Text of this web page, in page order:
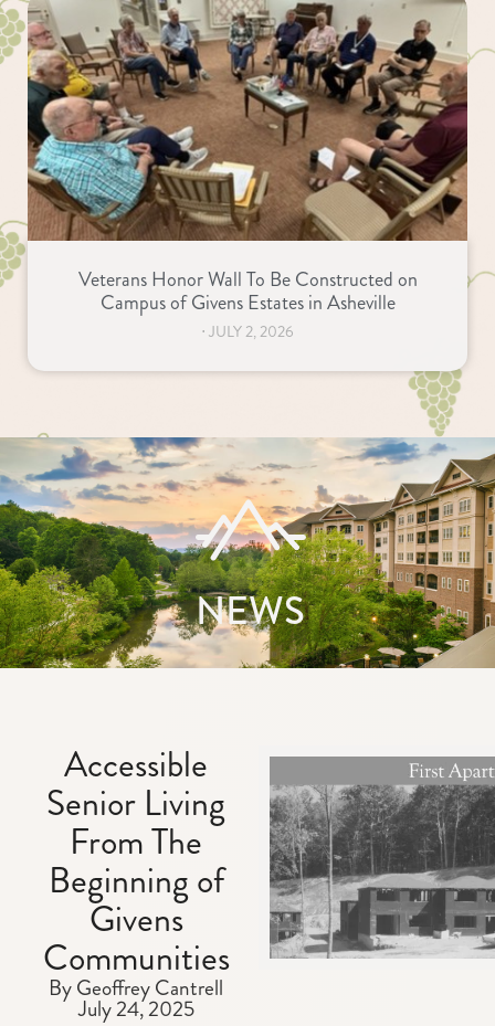
Veterans Honor Wall To Be Constructed on
Campus of Givens Estates in Asheville
⋅ JULY 2, 2026
NEWS
Accessible
Senior Living
From The
Beginning of
Givens
Communities
By Geoffrey Cantrell
July 24, 2025